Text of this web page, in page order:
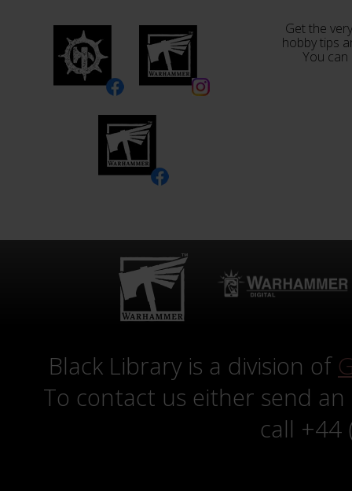
Get the
hobby tips
You
Black Library is a division of
To contact us either send
call +44